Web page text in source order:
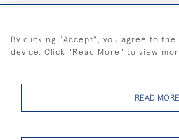
By clicking "Accept", you agree to
device. Click "Read More" to view
READ MORE